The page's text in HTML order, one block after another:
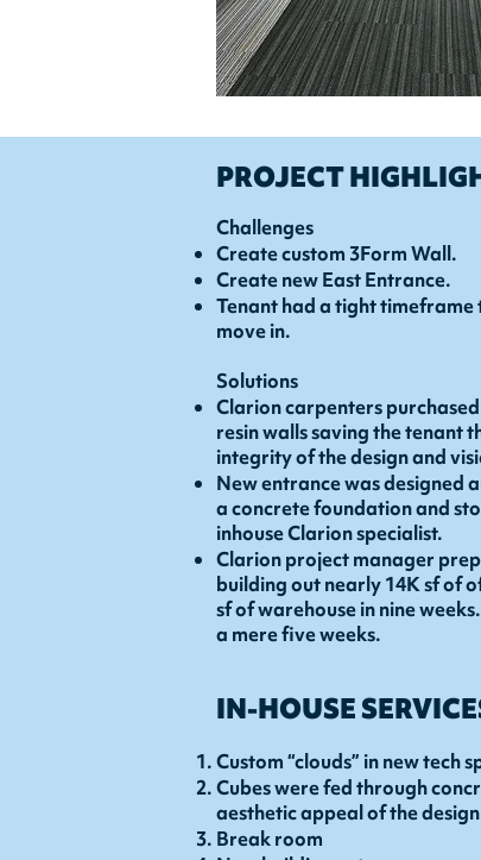
PROJECT
Challenges
Create custom 3Form Wall.
Create new East Entrance.
Tenant had a tight
move in.
Solutions
Clarion carpenters
resin walls saving the tenant
integrity of the design and
New entrance was designed
a concrete foundation and
inhouse Clarion specialist.
Clarion project manager
building out nearly 14K sf of
sf of warehouse in nine
a mere five weeks.
IN-HOUSE
Custom “clouds” in new tech
Cubes were fed through
aesthetic appeal of the
Break room